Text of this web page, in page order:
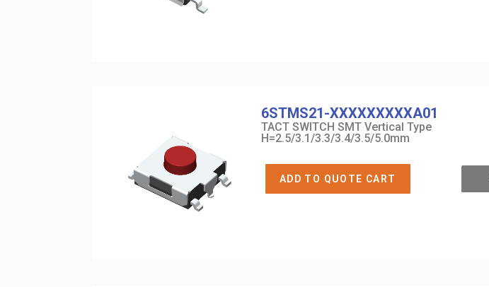
6STMS21-XXXXXXXXXA01
TACT SWITCH SMT Vertical Type
H=2.5/3.1/3.3/3.4/3.5/5.0mm
ADD TO QUOTE CART